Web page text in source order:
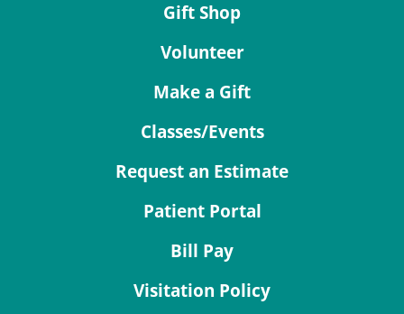
Gift Shop
Volunteer
Make a Gift
Classes/Events
Request an Estimate
Patient Portal
Bill Pay
Visitation Policy